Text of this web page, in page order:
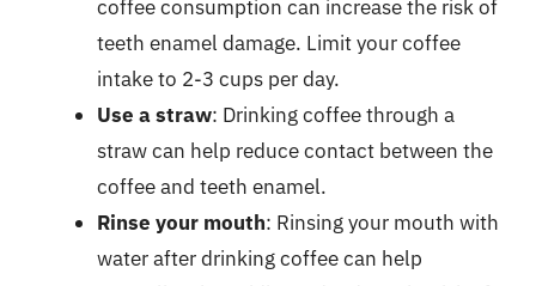
coffee consumption can increase the risk of
teeth enamel damage. Limit your coffee
intake to 2-3 cups per day.
Use a straw: Drinking coffee through a
straw can help reduce contact between the
coffee and teeth enamel.
Rinse your mouth: Rinsing your mouth with
water after drinking coffee can help